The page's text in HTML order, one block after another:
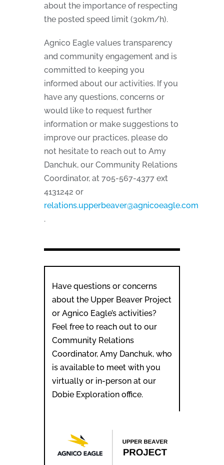
about the importance of respecting
the posted speed limit (30km/h).
Agnico Eagle values transparency
and community engagement and is
committed to keeping you
informed about our activities. If you
have any questions, concerns or
would like to request further
information or make suggestions to
improve our practices, please do
not hesitate to reach out to Amy
Danchuk, our Community Relations
Coordinator, at 705-567-4377 ext
4131242 or
relations.upperbeaver@agnicoeagle.com
.
Have questions or concerns
about the Upper Beaver Project
or Agnico Eagle’s activities?
Feel free to reach out to our
Community Relations
Coordinator, Amy Danchuk, who
is available to meet with you
virtually or in-person at our
Dobie Exploration office.